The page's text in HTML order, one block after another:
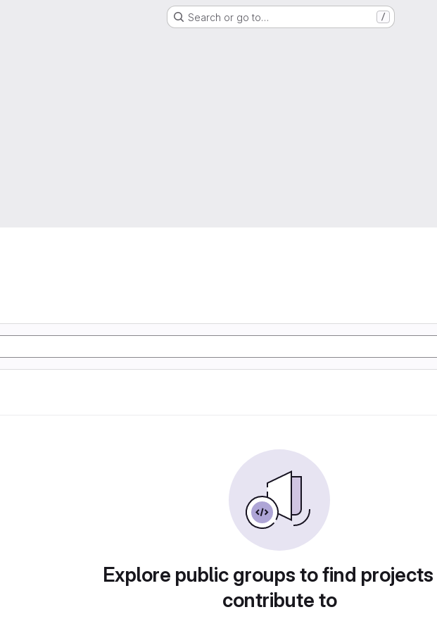
Search or go to… /
Explore public groups to find
contribute to